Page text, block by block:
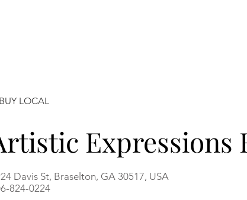
LOCAL
Expressions
Davis St, Braselton, GA 30517, USA
824-0224